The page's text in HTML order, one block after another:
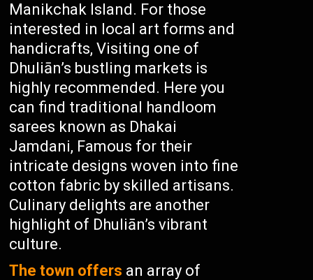
Manikchak Island. For those
interested in local art forms and
handicrafts, Visiting one of
Dhuliān’s bustling markets is
highly recommended. Here you
can find traditional handloom
sarees known as Dhakai
Jamdani, Famous for their
intricate designs woven into fine
cotton fabric by skilled artisans.
Culinary delights are another
highlight of Dhuliān’s vibrant
culture.
The town offers an array of